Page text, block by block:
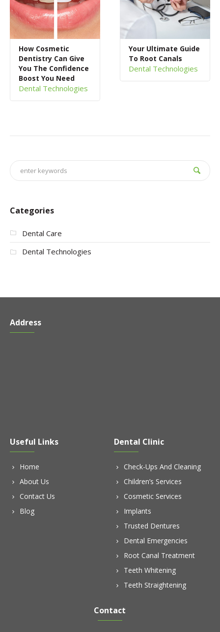
How Cosmetic
Dentistry Can Give
You The Confidence
Boost You Need
Dental Technologies
Your Ultimate Guide
To Root Canals
Dental Technologies
Categories
Dental Care
Dental Technologies
Address
Useful Links
Home
About Us
Contact Us
Blog
Dental Clinic
Check-Ups And Cleaning
Children’s Services
Cosmetic Services
Implants
Trusted Dentures
Dental Emergencies
Root Canal Treatment
Teeth Whitening
Teeth Straightening
Contact